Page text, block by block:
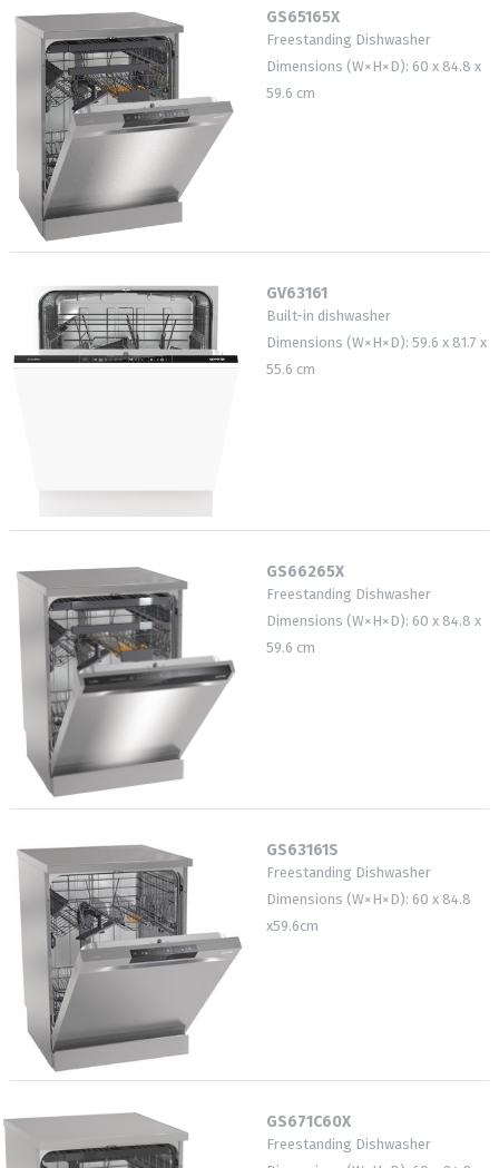
GS65165X
Freestanding Dishwasher
Dimensions (W×H×D): 60 x 84.8 x
59.6 cm
GV63161
Built-in dishwasher
Dimensions (W×H×D): 59.6 x 81.7 x
55.6 cm
GS66265X
Freestanding Dishwasher
Dimensions (W×H×D): 60 x 84.8 x
59.6 cm
GS63161S
Freestanding Dishwasher
Dimensions (W×H×D): 60 x 84.8
x59.6cm
GS671C60X
Freestanding Dishwasher